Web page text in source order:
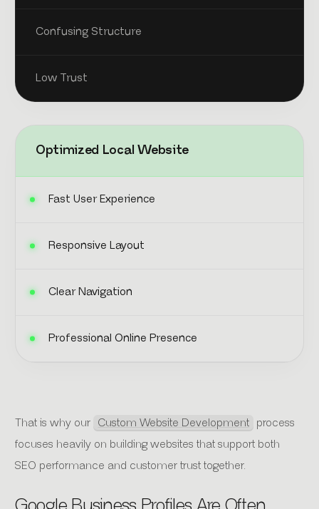
Confusing Structure
Low Trust
Optimized Local Website
Fast User Experience
Responsive Layout
Clear Navigation
Professional Online Presence
That is why our Custom Website Development process
focuses heavily on building websites that support both
SEO performance and customer trust together.